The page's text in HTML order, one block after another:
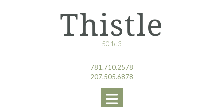
Thistle
501c3
781.710.2578
207.505.6878